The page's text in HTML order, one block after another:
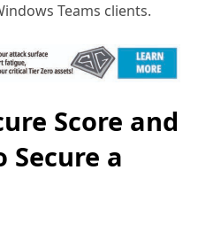
Teams clients.
Score and
Secure a